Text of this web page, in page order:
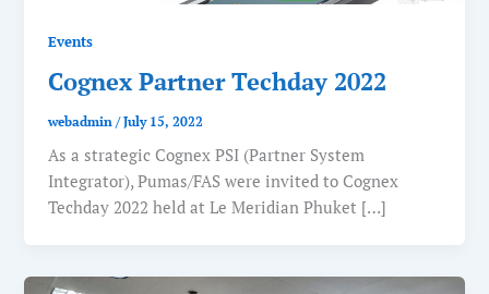
Events
Cognex Partner Techday 2022
webadmin/July 15, 2022
As a strategic Cognex PSI (Partner System
Integrator), Pumas/FAS were invited to Cognex
Techday 2022 held at Le Meridian Phuket […]